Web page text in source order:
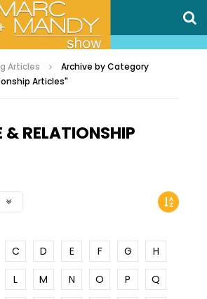
Articles
Archive by Category
Articles"
RELATIONSHIP
C D E F G
H
L M N O P
Q